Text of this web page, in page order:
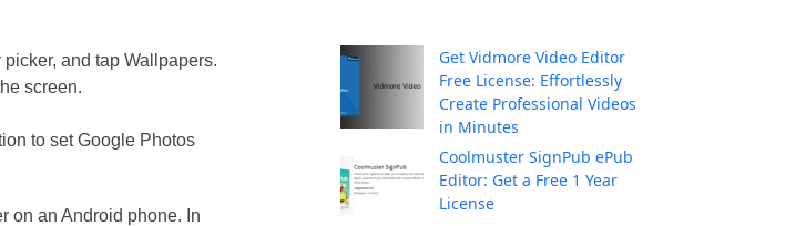
and tap Wallpapers.
screen.
to set Google Photos
on an Android phone. In
Get Vidmore Video Editor
Free License: Effortlessly
Create Professional Videos
in Minutes
Coolmuster SignPub ePub
Editor: Get a Free 1 Year
License